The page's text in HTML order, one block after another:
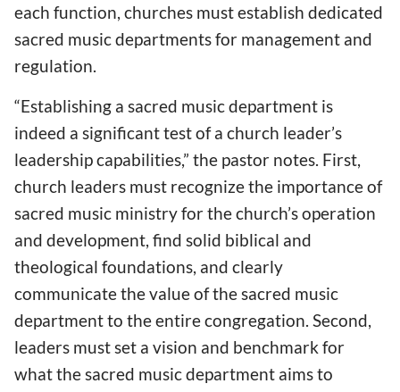
each function, churches must establish dedicated
sacred music departments for management and
regulation.
“Establishing a sacred music department is
indeed a significant test of a church leader’s
leadership capabilities,” the pastor notes. First,
church leaders must recognize the importance of
sacred music ministry for the church’s operation
and development, find solid biblical and
theological foundations, and clearly
communicate the value of the sacred music
department to the entire congregation. Second,
leaders must set a vision and benchmark for
what the sacred music department aims to